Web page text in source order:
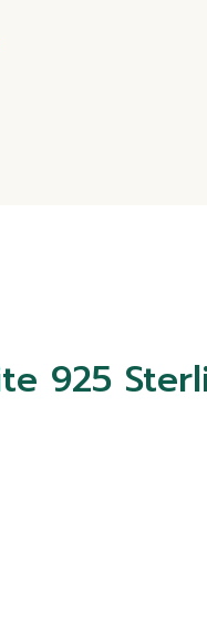
925